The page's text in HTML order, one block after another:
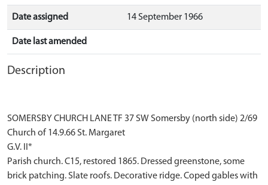
Date assigned 14 September 1966
Date last amended
Description
SOMERSBY CHURCH LANE TF 37 SW Somersby (north side) 2/69
Church of 14.9.66 St. Margaret
G.V. II*
Parish church. C15, restored 1865. Dressed greenstone, some
brick patching. Slate roofs. Decorative ridge. Coped gables with